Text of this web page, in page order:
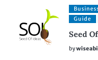
Guide
Seed
by